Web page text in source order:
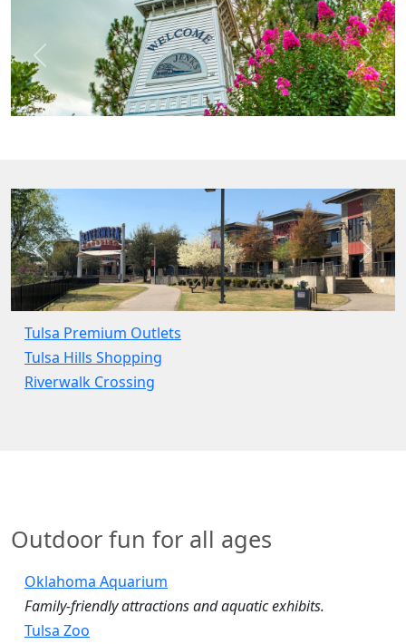
Previous Next
Tulsa Premium Outlets
Tulsa Hills Shopping
Riverwalk Crossing
Previous Next
Outdoor fun for all ages
Oklahoma Aquarium
Family‑friendly attractions and aquatic exhibits.
Tulsa Zoo